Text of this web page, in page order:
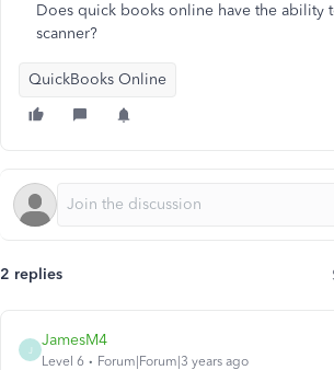
Does quick books online have the ability
scanner?
QuickBooks Online
2 replies
J
JamesM4
Level 6 Forum|Forum|3 years ago